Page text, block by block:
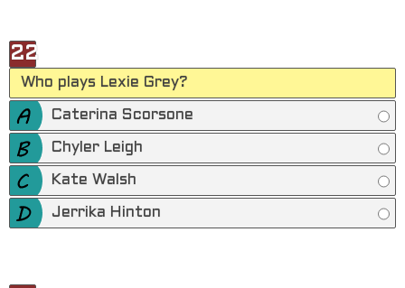
22
Who plays Lexie Grey?
Caterina Scorsone
Chyler Leigh
Kate Walsh
Jerrika Hinton